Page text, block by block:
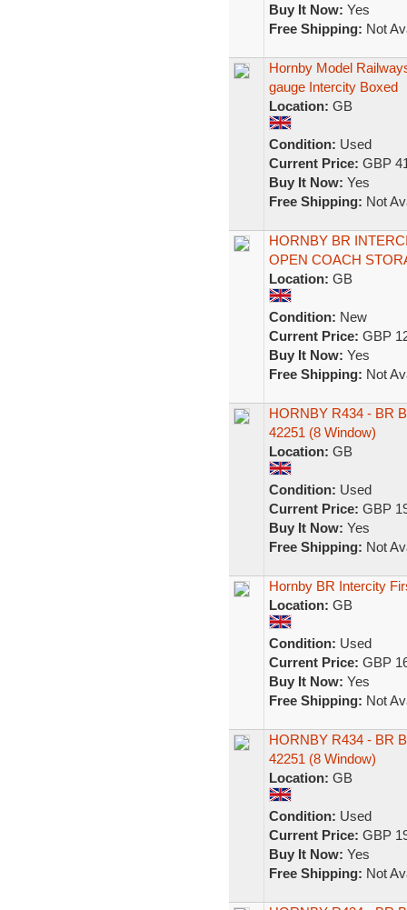
Buy It Now: Yes
Free Shipping: Not
Hornby Model
gauge Intercity Boxed
Location: GB
Condition: Used
Current Price: GBP
Buy It Now: Yes
Free Shipping: Not
HORNBY BR
OPEN COACH
Location: GB
Condition: New
Current Price: GBP
Buy It Now: Yes
Free Shipping: Not
HORNBY R434 - BR
42251 (8 Window)
Location: GB
Condition: Used
Current Price: GBP
Buy It Now: Yes
Free Shipping: Not
Hornby BR Intercity
Location: GB
Condition: Used
Current Price: GBP
Buy It Now: Yes
Free Shipping: Not
HORNBY R434 - BR
42251 (8 Window)
Location: GB
Condition: Used
Current Price: GBP
Buy It Now: Yes
Free Shipping: Not